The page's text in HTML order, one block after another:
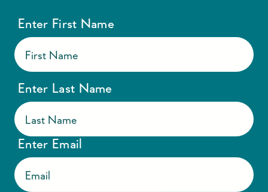
Enter First Name
Enter Last Name
Enter Email